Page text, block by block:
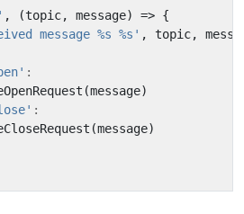
, (topic, message) => {
message %s %s' , topic,
:
(message)
:
(message)